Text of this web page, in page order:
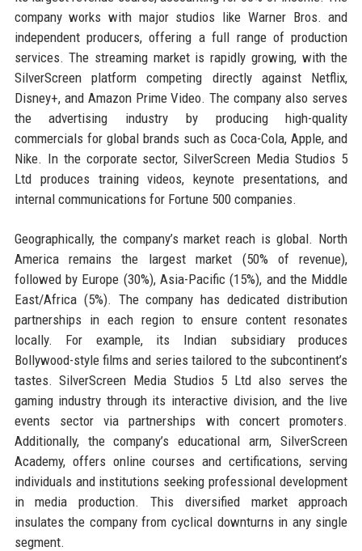
company works with major studios like Warner Bros. and
independent producers, offering a full range of production
services. The streaming market is rapidly growing, with the
SilverScreen platform competing directly against Netflix,
Disney+, and Amazon Prime Video. The company also serves
the advertising industry by producing high-quality
commercials for global brands such as Coca-Cola, Apple, and
Nike. In the corporate sector, SilverScreen Media Studios 5
Ltd produces training videos, keynote presentations, and
internal communications for Fortune 500 companies.
Geographically, the company’s market reach is global. North
America remains the largest market (50% of revenue),
followed by Europe (30%), Asia-Pacific (15%), and the Middle
East/Africa (5%). The company has dedicated distribution
partnerships in each region to ensure content resonates
locally. For example, its Indian subsidiary produces
Bollywood-style films and series tailored to the subcontinent’s
tastes. SilverScreen Media Studios 5 Ltd also serves the
gaming industry through its interactive division, and the live
events sector via partnerships with concert promoters.
Additionally, the company’s educational arm, SilverScreen
Academy, offers online courses and certifications, serving
individuals and institutions seeking professional development
in media production. This diversified market approach
insulates the company from cyclical downturns in any single
segment.